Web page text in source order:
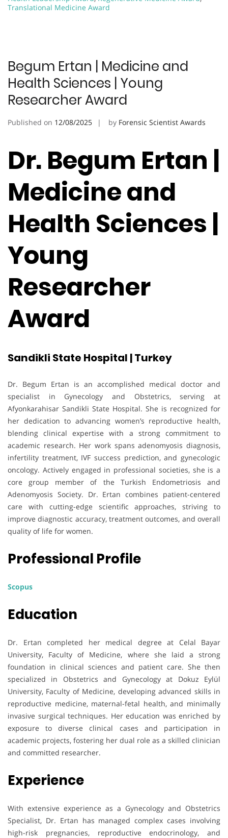
Translational Medicine Award
Begum Ertan | Medicine and
Health Sciences | Young
Researcher Award
Published on 12/08/2025 by Forensic Scientist Awards
Dr. Begum Ertan |
Medicine and
Health Sciences |
Young
Researcher
Award
Sandikli State Hospital | Turkey
Dr. Begum Ertan is an accomplished medical doctor and
specialist in Gynecology and Obstetrics, serving at
Afyonkarahisar Sandikli State Hospital. She is recognized for
her dedication to advancing women’s reproductive health,
blending clinical expertise with a strong commitment to
academic research. Her work spans adenomyosis diagnosis,
infertility treatment, IVF success prediction, and gynecologic
oncology. Actively engaged in professional societies, she is a
core group member of the Turkish Endometriosis and
Adenomyosis Society. Dr. Ertan combines patient-centered
care with cutting-edge scientific approaches, striving to
improve diagnostic accuracy, treatment outcomes, and overall
quality of life for women.
Professional Profile
Scopus
Education
Dr. Ertan completed her medical degree at Celal Bayar
University, Faculty of Medicine, where she laid a strong
foundation in clinical sciences and patient care. She then
specialized in Obstetrics and Gynecology at Dokuz Eylül
University, Faculty of Medicine, developing advanced skills in
reproductive medicine, maternal-fetal health, and minimally
invasive surgical techniques. Her education was enriched by
exposure to diverse clinical cases and participation in
academic projects, fostering her dual role as a skilled clinician
and committed researcher.
Experience
With extensive experience as a Gynecology and Obstetrics
Specialist, Dr. Ertan has managed complex cases involving
high-risk pregnancies, reproductive endocrinology, and